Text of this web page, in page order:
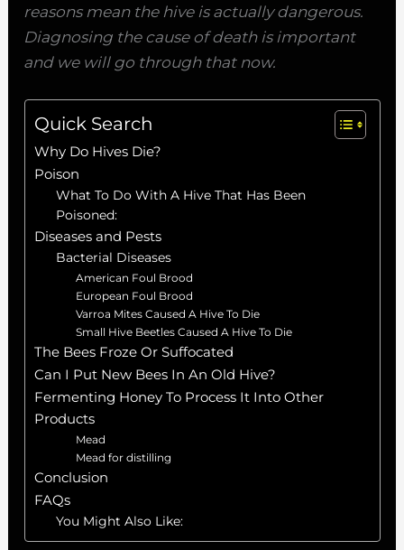
reasons mean the hive is actually dangerous.
Diagnosing the cause of death is important
and we will go through that now.
Quick Search
Why Do Hives Die?
Poison
What To Do With A Hive That Has Been
Poisoned:
Diseases and Pests
Bacterial Diseases
American Foul Brood
European Foul Brood
Varroa Mites Caused A Hive To Die
Small Hive Beetles Caused A Hive To Die
The Bees Froze Or Suffocated
Can I Put New Bees In An Old Hive?
Fermenting Honey To Process It Into Other
Products
Mead
Mead for distilling
Conclusion
FAQs
You Might Also Like: